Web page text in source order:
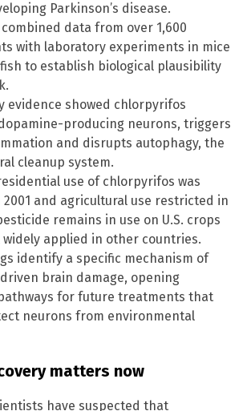
Parkinson’s disease.
data from over 1,600
with laboratory experiments in mice
to establish biological plausibility
evidence showed chlorpyrifos
producing neurons, triggers
and disrupts autophagy, the
cleanup system.
use of chlorpyrifos was
2001 and agricultural use restricted in
remains in use on U.S. crops
widely applied in other countries.
identify a specific mechanism of
brain damage, opening
for future treatments that
neurons from environmental
matters now
have suspected that